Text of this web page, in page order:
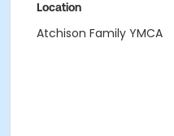
Location
Atchison Family YMCA